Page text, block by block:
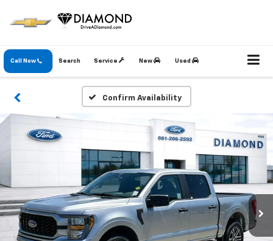
Call Now Service New Used
Search
Confirm Availability